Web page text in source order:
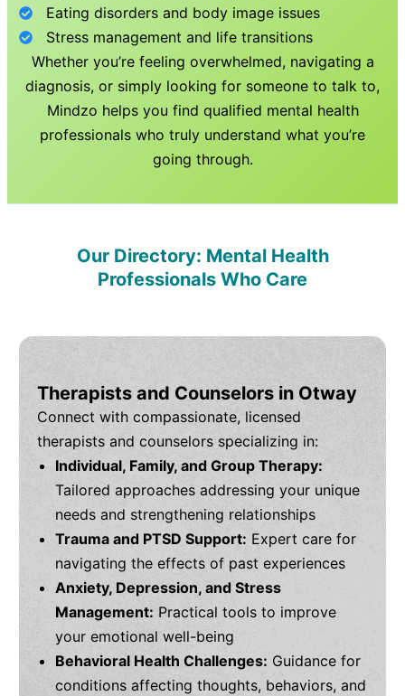
Eating disorders and body image issues
Stress management and life transitions
Whether you’re feeling overwhelmed, navigating a
diagnosis, or simply looking for someone to talk to,
Mindzo helps you find qualified mental health
professionals who truly understand what you’re
going through.
Our Directory: Mental Health
Professionals Who Care
Therapists and Counselors in Otway
Connect with compassionate, licensed
therapists and counselors specializing in:
Individual, Family, and Group Therapy:
Tailored approaches addressing your unique
needs and strengthening relationships
Trauma and PTSD Support: Expert care for
navigating the effects of past experiences
Anxiety, Depression, and Stress
Management: Practical tools to improve
your emotional well-being
Behavioral Health Challenges: Guidance for
conditions affecting thoughts, behaviors, and